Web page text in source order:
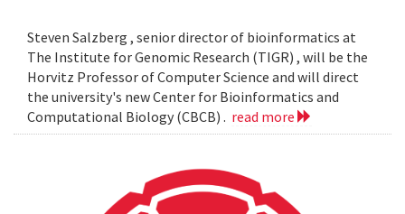
Steven Salzberg , senior director of bioinformatics at
The Institute for Genomic Research (TIGR) , will be the
Horvitz Professor of Computer Science and will direct
the university's new Center for Bioinformatics and
Computational Biology (CBCB) . read more